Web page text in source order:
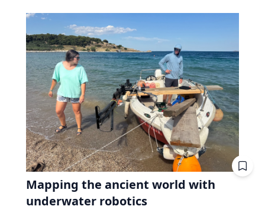
Mapping the ancient world with
underwater robotics